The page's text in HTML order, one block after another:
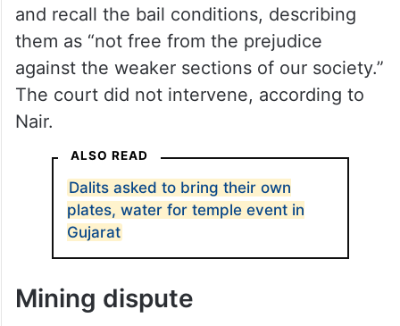
and recall the bail conditions, describing
them as “not free from the prejudice
against the weaker sections of our society.”
The court did not intervene, according to
Nair.
ALSO READ
Dalits asked to bring their own
plates, water for temple event in
Gujarat
Mining dispute